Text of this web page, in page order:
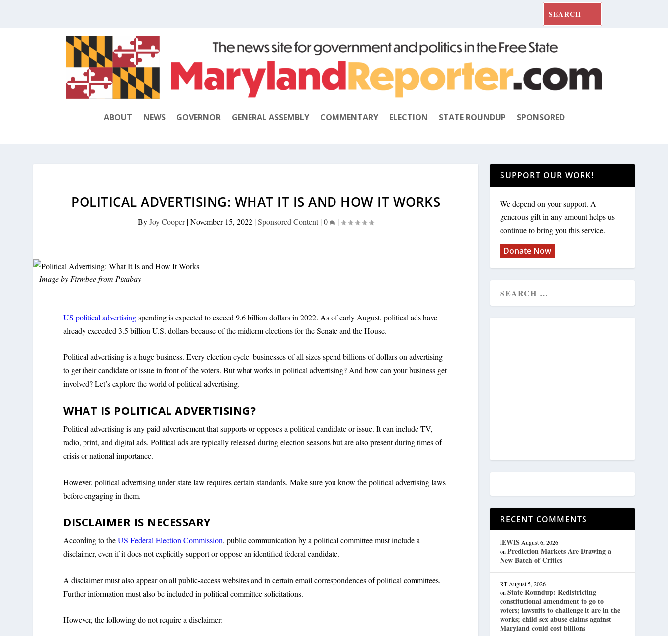
ABOUT NEWS GOVERNOR GENERAL ASSEMBLY COMMENTARY ELECTION STATE ROUNDUP SPONSORED
POLITICAL ADVERTISING: WHAT IT IS AND HOW IT WORKS
ByJoy Cooper|November 15, 2022 |Sponsored Content |0 |
Image by Firmbeefrom Pixabay
US political advertisingspending is expected to exceed 9.6 billion dollars in 2022. As of early August, political ads have
already exceeded 3.5 billion U.S. dollars because of the midterm elections for the Senate and the House.
Political advertising is a huge business. Every election cycle, businesses of all sizes spend billions of dollars on advertising
to get their candidate or issue in front of the voters. But what works in political advertising? And how can your business get
involved? Let’s explore the world of political advertising.
WHAT IS POLITICAL ADVERTISING?
Political advertising is any paid advertisement that supports or opposes a political candidate or issue. It can include TV,
radio, print, and digital ads. Political ads are typically released during election seasons but are also present during times of
crisis or national importance.
However, political advertising under state law requires certain standards. Make sure you know the political advertising laws
before engaging in them.
DISCLAIMER IS NECESSARY
According to theUS Federal Election Commission, public communication by a political committee must include a
disclaimer, even if it does not explicitly support or oppose an identified federal candidate.
A disclaimer must also appear on all public-access websites and in certain email correspondences of political committees.
Further information must also be included in political committee solicitations.
However, the following do not require a disclaimer:
SUPPORT OUR WORK!
We depend on your support. A
generous gift in any amount helps us
continue to bring you this service.
Donate Now
RECENT COMMENTS
lEWIS August 6, 2026
onPrediction Markets Are Drawing a
New Batch of Critics
RT August 5, 2026
onState Roundup: Redistricting
constitutional amendment to go to
voters; lawsuits to challenge it are in the
works; child sex abuse claims against
Maryland could cost billions